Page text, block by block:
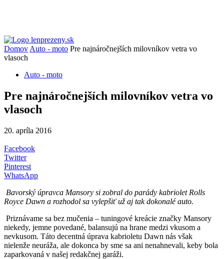
Domov Auto - moto Pre najnáročnejších milovníkov vetra vo
vlasoch
Auto - moto
Pre najnáročnejších milovníkov vetra vo
vlasoch
20. apríla 2016
Facebook
Twitter
Pinterest
WhatsApp
Bavorský úpravca Mansory si zobral do parády kabriolet Rolls
Royce Dawn a rozhodol sa vylepšiť už aj tak dokonalé auto.
Priznávame sa bez mučenia – tuningové kreácie značky Mansory
niekedy, jemne povedané, balansujú na hrane medzi vkusom a
nevkusom. Táto decentná úprava kabrioletu Dawn nás však
nielenže neuráža, ale dokonca by sme sa ani nenahnevali, keby bola
zaparkovaná v našej redakčnej garáži.